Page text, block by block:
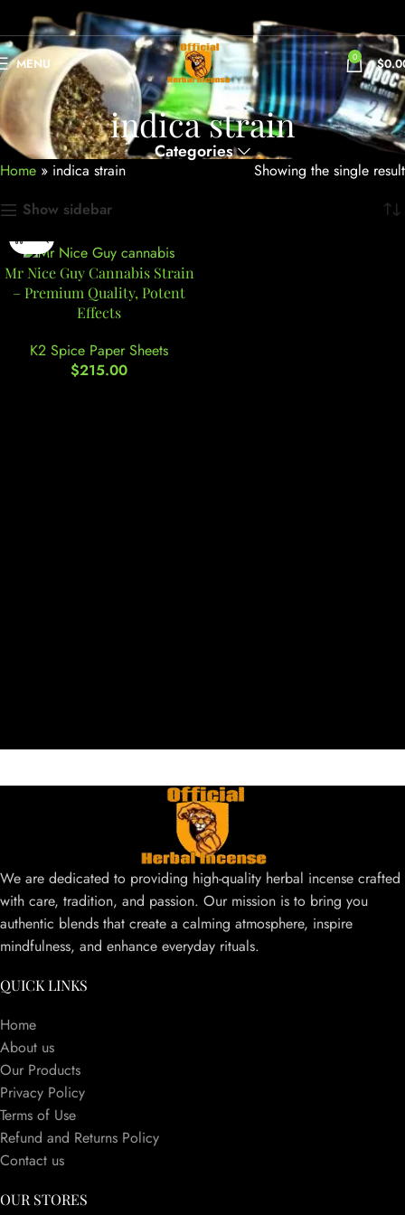
MENU 0 $
indica strain
Categories
Home » indica strain
Showing the single result
Show sidebar
Mr Nice Guy Cannabis Strain
– Premium Quality, Potent
Effects
K2 Spice Paper Sheets
$215.00
We are dedicated to providing high-quality herbal incense crafted
with care, tradition, and passion. Our mission is to bring you
authentic blends that create a calming atmosphere, inspire
mindfulness, and enhance everyday rituals.
QUICK LINKS
Home
About us
Our Products
Privacy Policy
Terms of Use
Refund and Returns Policy
Contact us
OUR STORES